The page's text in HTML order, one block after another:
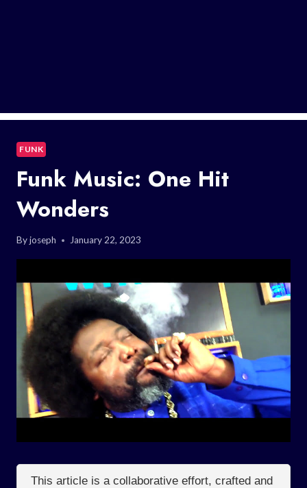
FUNK
Funk Music: One Hit
Wonders
Byjoseph January 22, 2023
This article is a collaborative effort, crafted and